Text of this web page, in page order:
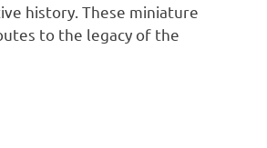
history. These miniature
to the legacy of the